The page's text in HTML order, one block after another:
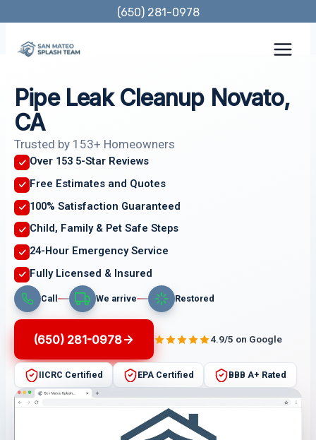
content
(650) 281-0978
Pipe Leak Cleanup Novato,
CA
Trusted by 153+ Homeowners
Over 153 5-Star Reviews
Free Estimates and Quotes
100% Satisfaction Guaranteed
Child, Family & Pet Safe Steps
24-Hour Emergency Service
Fully Licensed & Insured
Call We arrive Restored
(650) 281-0978 4.9/5 on Google
IICRC Certified EPA Certified BBB A+ Rated